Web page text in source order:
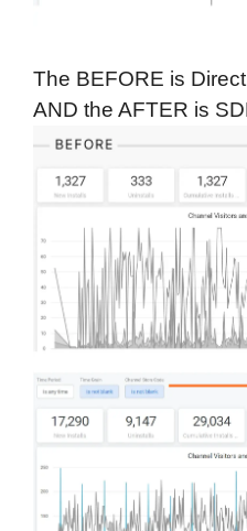
The BEFORE is
AND the AFTER is